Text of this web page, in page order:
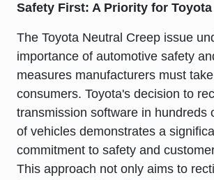
Safety First: A Priority for Toyota
The Toyota Neutral Creep issue
importance of automotive safety
measures manufacturers must
consumers. Toyota's decision to
transmission software in hundreds
of vehicles demonstrates a
commitment to safety and
This approach not only aims to